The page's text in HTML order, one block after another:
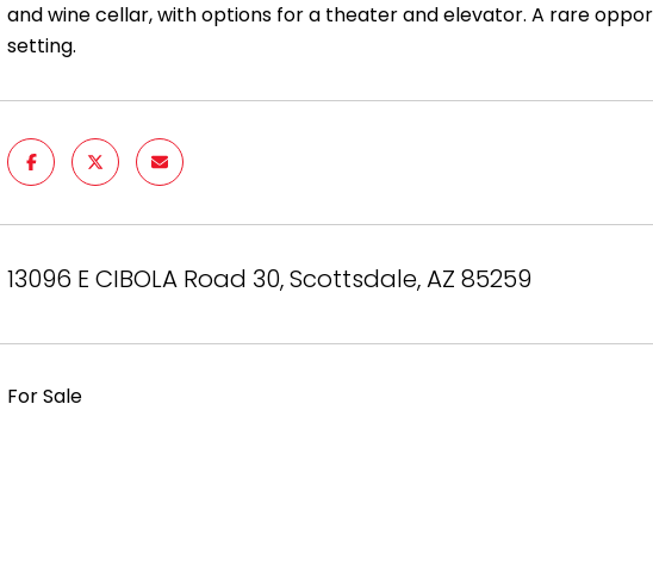
and wine cellar, with options for a theater and elevator. A rare
setting.
13096 E CIBOLA Road 30, Scottsdale, AZ 85259
For Sale